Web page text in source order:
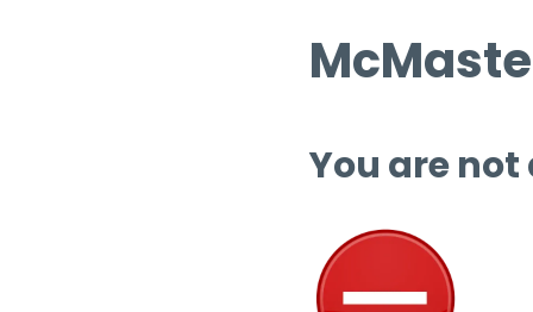
You are